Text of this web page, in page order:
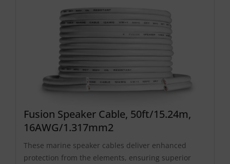
Fusion Speaker Cable, 50ft/15.24m,
16AWG/1.317mm2
These marine speaker cables deliver enhanced
protection from the elements, ensuring superior